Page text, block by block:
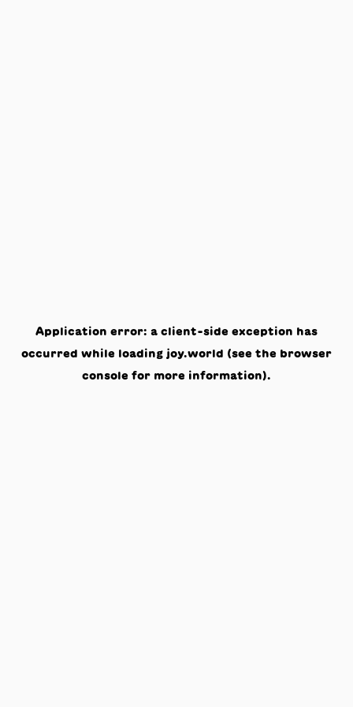
Application error: a client-side exception has
occurred while loading joy.world (see the browser
console for more information).